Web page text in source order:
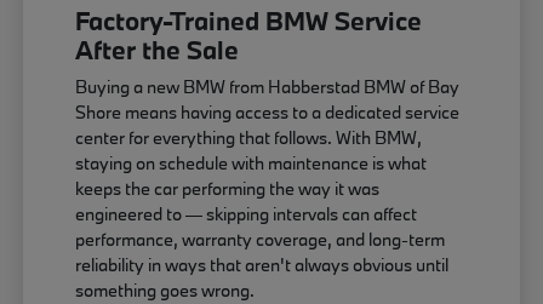
Factory-Trained BMW Service
After the Sale
Buying a new BMW from Habberstad BMW of Bay
Shore means having access to a dedicated service
center for everything that follows. With BMW,
staying on schedule with maintenance is what
keeps the car performing the way it was
engineered to — skipping intervals can affect
performance, warranty coverage, and long-term
reliability in ways that aren't always obvious until
something goes wrong.